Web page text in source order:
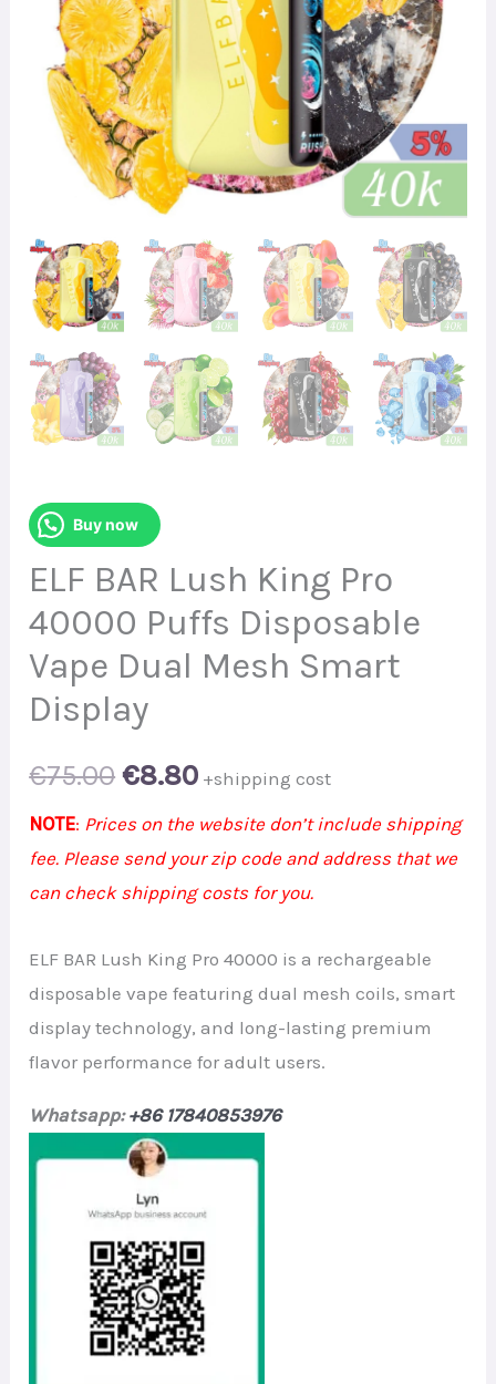
Buy now
ELF BAR Lush King Pro
40000 Puffs Disposable
Vape Dual Mesh Smart
Display
€75.00 Original
price
was:
€8.80Current
price
is:
+shipping cost
NOTE: Prices on the website don’t include shipping
fee. Please send your zip code and address that we
can check shipping costs for you.
ELF BAR Lush King Pro 40000 is a rechargeable
disposable vape featuring dual mesh coils, smart
display technology, and long-lasting premium
flavor performance for adult users.
Whatsapp:+86 17840853976